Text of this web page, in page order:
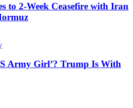
to 2-Week Ceasefire with Iran
Army Girl’? Trump Is With